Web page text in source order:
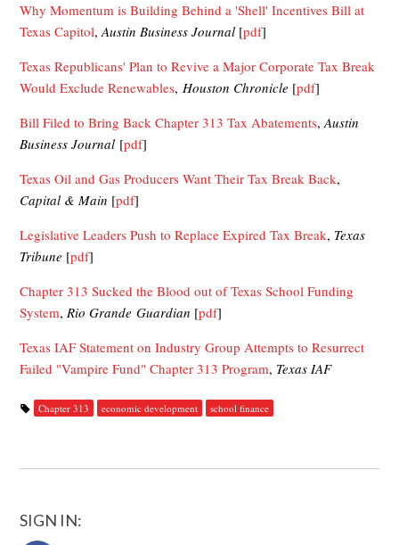
Why Momentum is Building Behind a 'Shell' Incentives Bill at
Texas Capitol,Austin Business Journal [pdf]
Texas Republicans' Plan to Revive a Major Corporate Tax Break
Would Exclude Renewables,Houston Chronicle [pdf]
Bill Filed to Bring Back Chapter 313 Tax Abatements,Austin
Business Journal [pdf]
Texas Oil and Gas Producers Want Their Tax Break Back,
Capital & Main [pdf]
Legislative Leaders Push to Replace Expired Tax Break, Texas
Tribune [pdf]
Chapter 313 Sucked the Blood out of Texas School Funding
System,Rio Grande Guardian [pdf]
Texas IAF Statement on Industry Group Attempts to Resurrect
Failed "Vampire Fund" Chapter 313 Program, Texas IAF
Chapter 313 economic development school finance
SIGN IN: